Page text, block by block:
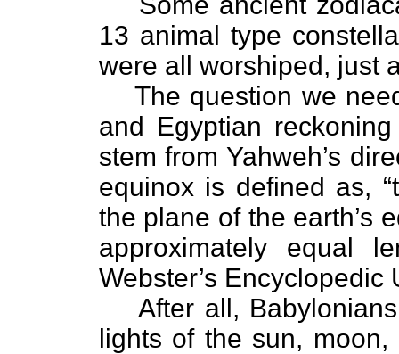
13 animal type
were all worshiped, just
The question we
and Egyptian
stem from Yahweh’s
equinox is defined as,
the plane of the earth’s
approximately equal
Webster’s
After all,
lights of the sun,